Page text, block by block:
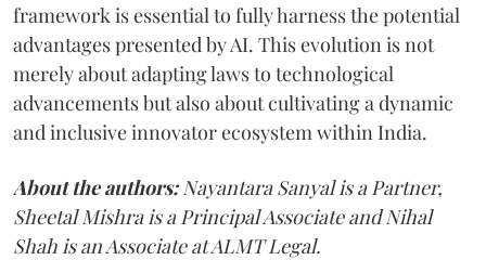
framework is essential to fully harness the potential
advantages presented by AI. This evolution is not
merely about adapting laws to technological
advancements but also about cultivating a dynamic
and inclusive innovator ecosystem within India.
About the authors:Nayantara Sanyal is a Partner,
Sheetal Mishra is a Principal Associate and Nihal
Shah is an Associate at ALMT Legal.